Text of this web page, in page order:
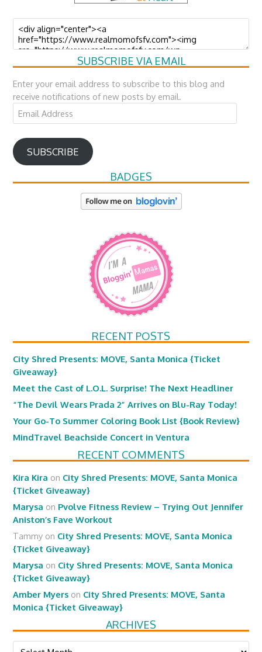
SUBSCRIBE VIA EMAIL
Enter your email address to subscribe to this blog and
receive notifications of new posts by email.
Email
Address
SUBSCRIBE
BADGES
RECENT POSTS
City Shred Presents: MOVE, Santa Monica {Ticket
Giveaway}
Meet the Cast of L.O.L. Surprise! The Next Headliner
“The Devil Wears Prada 2” Arrives on Blu-Ray Today!
Your Go-To Summer Coloring Book List {Book Review}
MindTravel Beachside Concert in Ventura
RECENT COMMENTS
Kira Kira on City Shred Presents: MOVE, Santa Monica
{Ticket Giveaway}
Marysa on Pvolve Fitness Review – Trying Out Jennifer
Aniston’s Fave Workout
Tammy on City Shred Presents: MOVE, Santa Monica
{Ticket Giveaway}
Marysa on City Shred Presents: MOVE, Santa Monica
{Ticket Giveaway}
Amber Myers on City Shred Presents: MOVE, Santa
Monica {Ticket Giveaway}
ARCHIVES
Archives